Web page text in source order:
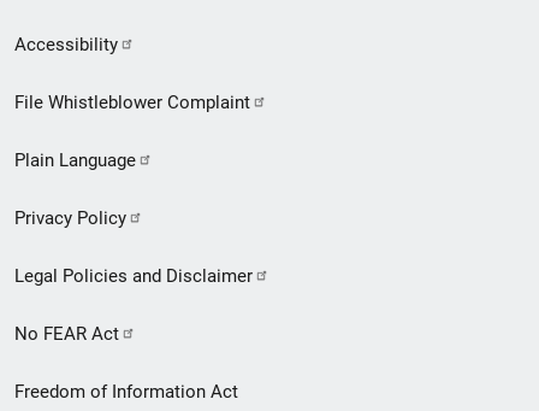
Secondary
Footer
menu
Accessibility
File Whistleblower Complaint
Plain Language
Privacy Policy
Legal Policies and Disclaimer
No FEAR Act
Freedom of Information Act